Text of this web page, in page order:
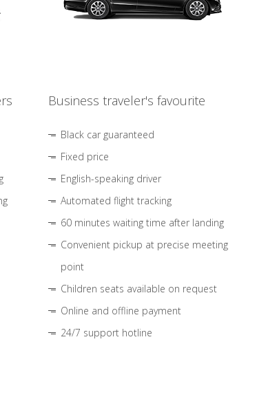
Business traveler's favourite
Black car guaranteed
Fixed price
English-speaking driver
Automated flight tracking
60 minutes waiting time after landing
Convenient pickup at precise meeting
point
Children seats available on request
Online and offline payment
24/7 support hotline